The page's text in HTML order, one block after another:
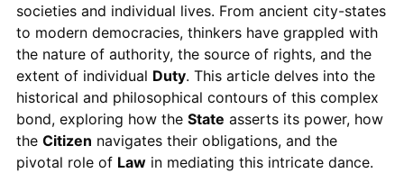
societies and individual lives. From ancient city-states
to modern democracies, thinkers have grappled with
the nature of authority, the source of rights, and the
extent of individual Duty. This article delves into the
historical and philosophical contours of this complex
bond, exploring how the State asserts its power, how
the Citizen navigates their obligations, and the
pivotal role of Lawin mediating this intricate dance.